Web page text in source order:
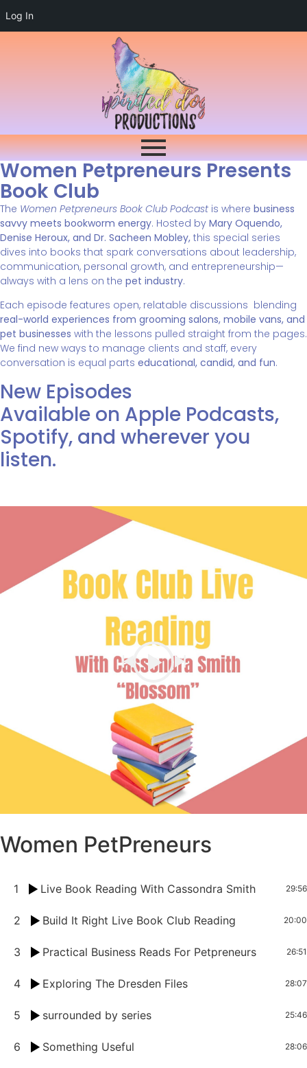
Log In
Women Petpreneurs Presents
Book Club
The Women Petpreneurs Book Club Podcast is where business
savvy meets bookworm energy. Hosted by Mary Oquendo,
Denise Heroux, and Dr. Sacheen Mobley, this special series
dives into books that spark conversations about leadership,
communication, personal growth, and entrepreneurship—
always with a lens on the pet industry.
Each episode features open, relatable discussions blending
real-world experiences from grooming salons, mobile vans, and
pet businesses with the lessons pulled straight from the pages.
We find new ways to manage clients and staff, every
conversation is equal parts educational, candid, and fun.
New Episodes
Available on Apple Podcasts,
Spotify, and wherever you
listen.
Women PetPreneurs
1 Live Book Reading With Cassondra Smith 29:56
2 Build It Right Live Book Club Reading 20:00
3 Practical Business Reads For Petpreneurs 26:51
4 Exploring The Dresden Files 28:07
5 surrounded by series 25:46
6 Something Useful 28:06